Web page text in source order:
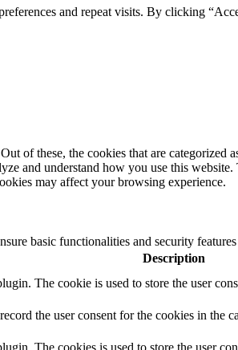
and repeat visits. By clicking
of these, the cookies that are categorized
and understand how you use this
may affect your browsing experience.
basic functionalities and security
Description
The cookie is used to store the user
the user consent for the cookies in the
The cookies is used to store the user